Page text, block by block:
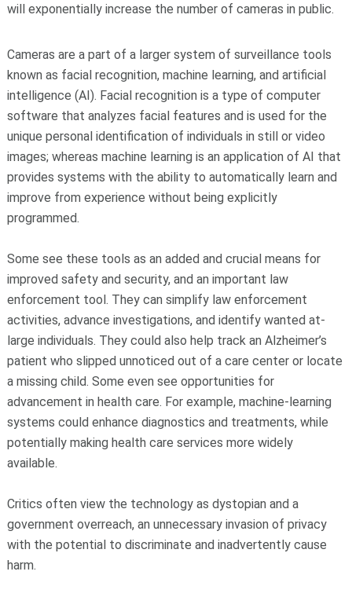
will exponentially increase the number of cameras in public.
Cameras are a part of a larger system of surveillance tools
known as facial recognition, machine learning, and artificial
intelligence (AI). Facial recognition is a type of computer
software that analyzes facial features and is used for the
unique personal identification of individuals in still or video
images; whereas machine learning is an application of AI that
provides systems with the ability to automatically learn and
improve from experience without being explicitly
programmed.
Some see these tools as an added and crucial means for
improved safety and security, and an important law
enforcement tool. They can simplify law enforcement
activities, advance investigations, and identify wanted at-
large individuals. They could also help track an Alzheimer’s
patient who slipped unnoticed out of a care center or locate
a missing child. Some even see opportunities for
advancement in health care. For example, machine-learning
systems could enhance diagnostics and treatments, while
potentially making health care services more widely
available.
Critics often view the technology as dystopian and a
government overreach, an unnecessary invasion of privacy
with the potential to discriminate and inadvertently cause
harm.